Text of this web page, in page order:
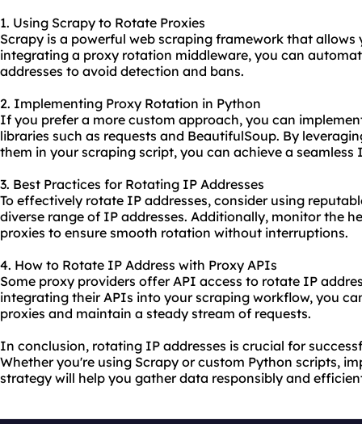
1. Using Scrapy to Rotate Proxies
Scrapy is a powerful web scraping framework that
integrating a proxy rotation middleware, you can
addresses to avoid detection and bans.
2. Implementing Proxy Rotation in Python
If you prefer a more custom approach, you can
libraries such as requests and BeautifulSoup. By
them in your scraping script, you can achieve a seamless
3. Best Practices for Rotating IP Addresses
To effectively rotate IP addresses, consider using
diverse range of IP addresses. Additionally, monitor the
proxies to ensure smooth rotation without interruptions.
4. How to Rotate IP Address with Proxy APIs
Some proxy providers offer API access to rotate IP
integrating their APIs into your scraping workflow, you
proxies and maintain a steady stream of requests.
In conclusion, rotating IP addresses is crucial for
Whether you're using Scrapy or custom Python scripts,
strategy will help you gather data responsibly and